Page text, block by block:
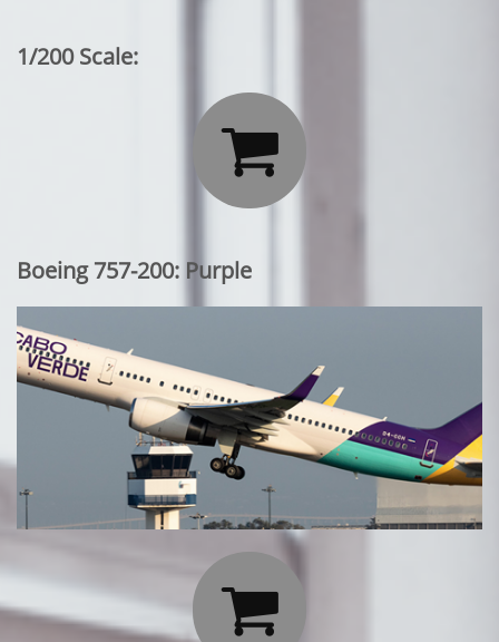
1/200 Scale:

Boeing 757-200: Purple
